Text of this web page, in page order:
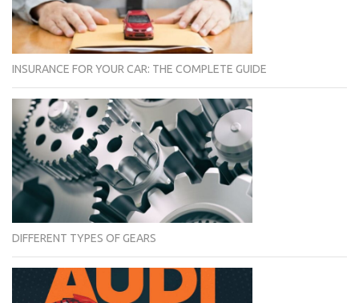
INSURANCE FOR YOUR CAR: THE COMPLETE GUIDE
DIFFERENT TYPES OF GEARS